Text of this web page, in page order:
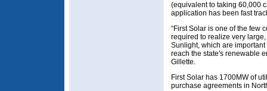
(equivalent to taking 60,000
application has been fast
“First Solar is one of the few
required to realize very
Sunlight, which are
reach the state's renewable
Gillette.
First Solar has 1700MW of
purchase agreements in